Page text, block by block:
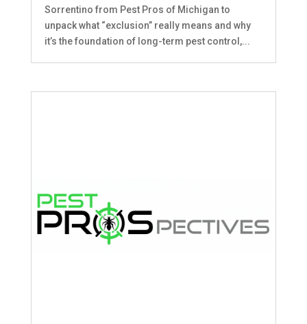
Sorrentino from Pest Pros of Michigan to
unpack what “exclusion” really means and why
it’s the foundation of long-term pest control,...